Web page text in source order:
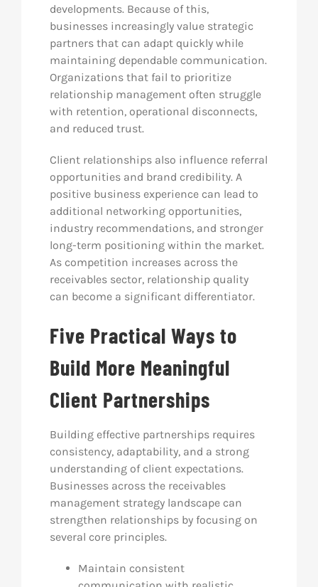
developments. Because of this,
businesses increasingly value strategic
partners that can adapt quickly while
maintaining dependable communication.
Organizations that fail to prioritize
relationship management often struggle
with retention, operational disconnects,
and reduced trust.
Client relationships also influence referral
opportunities and brand credibility. A
positive business experience can lead to
additional networking opportunities,
industry recommendations, and stronger
long-term positioning within the market.
As competition increases across the
receivables sector, relationship quality
can become a significant differentiator.
Five Practical Ways to
Build More Meaningful
Client Partnerships
Building effective partnerships requires
consistency, adaptability, and a strong
understanding of client expectations.
Businesses across the receivables
management strategy landscape can
strengthen relationships by focusing on
several core principles.
Maintain consistent